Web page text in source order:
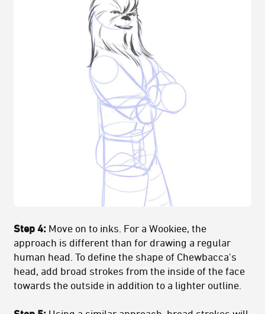
Step 4: Move on to inks. For a Wookiee, the
approach is different than for drawing a regular
human head. To define the shape of Chewbacca's
head, add broad strokes from the inside of the face
towards the outside in addition to a lighter outline.